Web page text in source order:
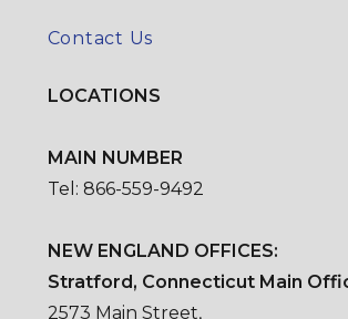
Contact Us
LOCATIONS
MAIN NUMBER
Tel: 866-559-9492
NEW ENGLAND OFFICES:
Stratford, Connecticut Main
2573 Main Street,